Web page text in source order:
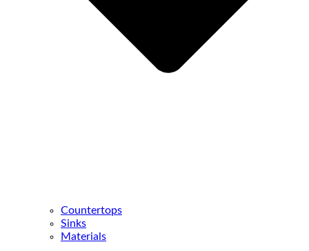
Countertops
Sinks
Materials